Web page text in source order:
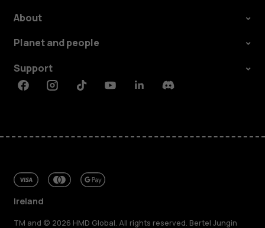
About
Planet and people
Support
FacebookInstagramTiktokYoutubeLinkedinDiscord
Ireland
TM and © 2026 HMD Global. All rights reserved. Bertel Jungin